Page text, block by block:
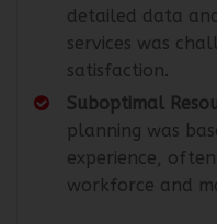
detailed data
services was
satisfaction.
Suboptimal
planning was
experience,
workforce and